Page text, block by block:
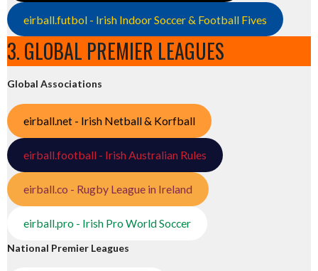
eirball.futbol - Irish Indoor Soccer & Football Fives
3. GLOBAL PREMIER LEAGUES
Global Associations
eirball.net - Irish Netball & Korfball
eirball.football - Irish Australian Rules
eirball.co - Rugby League in Ireland
eirball.pro - Irish Pro World Soccer
National Premier Leagues